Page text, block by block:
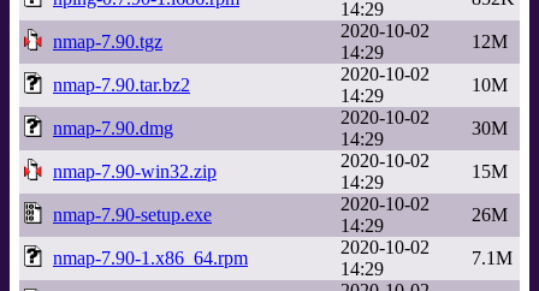
14:29
nmap-7.90.tgz
2020-10-02
14:29
12M
nmap-7.90.tar.bz2
2020-10-02
14:29
10M
nmap-7.90.dmg
2020-10-02
14:29
30M
nmap-7.90-win32.zip
2020-10-02
14:29
15M
nmap-7.90-setup.exe
2020-10-02
14:29
26M
nmap-7.90-1.x86_64.rpm
2020-10-02
14:29
7.1M